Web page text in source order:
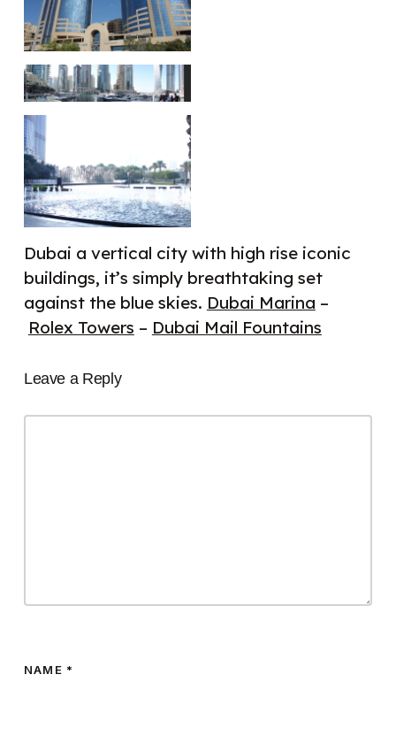
Dubai a vertical city with high rise iconic
buildings, it’s simply breathtaking set
against the blue skies. Dubai Marina –
Rolex Towers – Dubai Mail Fountains
Leave a Reply
NAME *